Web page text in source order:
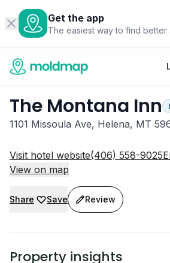
Get the app
The easiest way to find better
The Montana Inn
1101 Missoula Ave, Helena, MT
Visit hotel website(406) 558-9025
View on map
Share Save Review
Property insights